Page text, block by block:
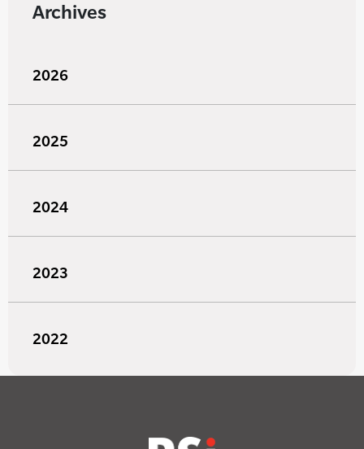
Archives
2026
2025
2024
2023
2022